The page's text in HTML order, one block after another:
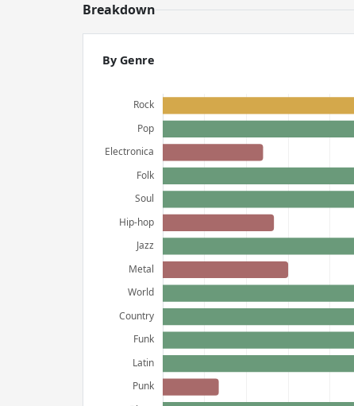
Breakdown
By Genre